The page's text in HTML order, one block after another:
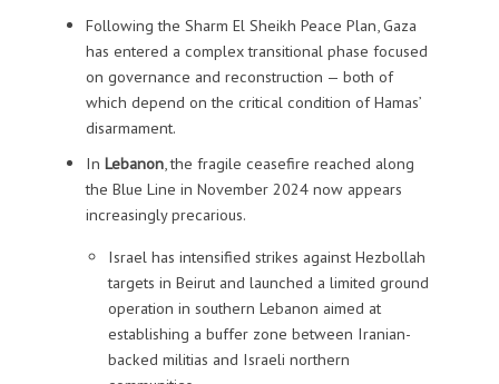
Following the Sharm El Sheikh Peace Plan, Gaza
has entered a complex transitional phase focused
on governance and reconstruction — both of
which depend on the critical condition of Hamas’
disarmament.
In Lebanon, the fragile ceasefire reached along
the Blue Line in November 2024 now appears
increasingly precarious.
Israel has intensified strikes against Hezbollah
targets in Beirut and launched a limited ground
operation in southern Lebanon aimed at
establishing a buffer zone between Iranian-
backed militias and Israeli northern